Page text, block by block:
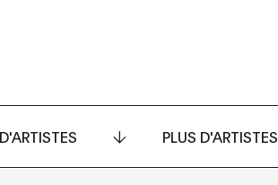
PLUS D'ARTISTES